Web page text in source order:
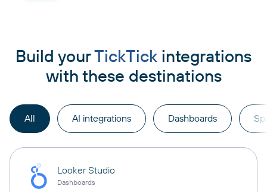
Build yourTickTick integrations
with these destinations
All AI integrations Dashboards
Looker Studio
Dashboards